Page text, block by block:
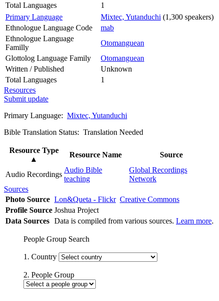
Total Languages
1
Primary Language
Mixtec, Yutanduchi (1,300 speakers)
Ethnologue Language Code
mab
Ethnologue Language
Familly
Otomanguean
Glottolog Language Family
Otomanguean
Written / Published
Unknown
Total Languages
1
Resources
Submit update
Primary Language: Mixtec, Yutanduchi
Bible Translation Status: Translation Needed
Resource Type
▲
Resource Name Source
Audio Recordings
Audio Bible
teaching
Global Recordings
Network
Sources
Photo Source Lon&Queta - Flickr Creative Commons
Profile Source Joshua Project
Data Sources Data is compiled from various sources. Learn more.
People Group Search
1. Country
2. People Group